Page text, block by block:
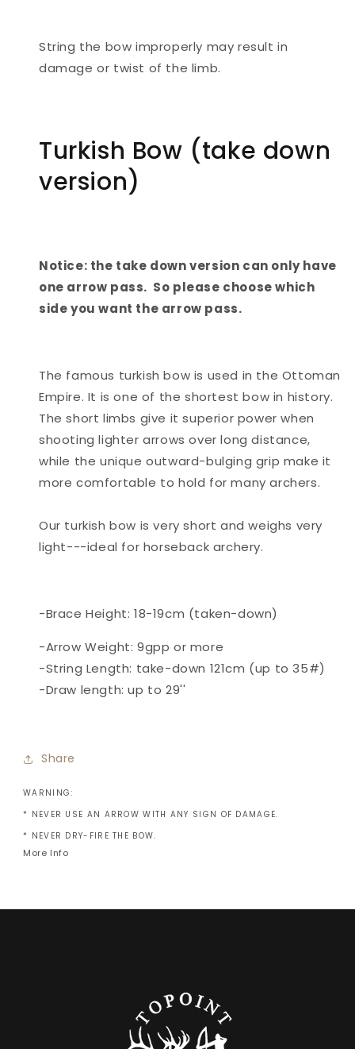
String the bow improperly may result in
damage or twist of the limb.
Turkish Bow (take down
version)
Notice: the take down version can only have
one arrow pass. So please choose which
side you want the arrow pass.
The famous turkish bow is used in the Ottoman
Empire. It is one of the shortest bow in history.
The short limbs give it superior power when
shooting lighter arrows over long distance,
while the unique outward-bulging grip make it
more comfortable to hold for many archers.
Our turkish bow is very short and weighs very
light---ideal for horseback archery.
-Brace Height: 18-19cm (taken-down)
-Arrow Weight: 9gpp or more
-String Length: take-down 121cm (up to 35#)
-Draw length: up to 29''
Share
WARNING:
* NEVER USE AN ARROW WITH ANY SIGN OF DAMAGE.
* NEVER DRY-FIRE THE BOW.
More Info